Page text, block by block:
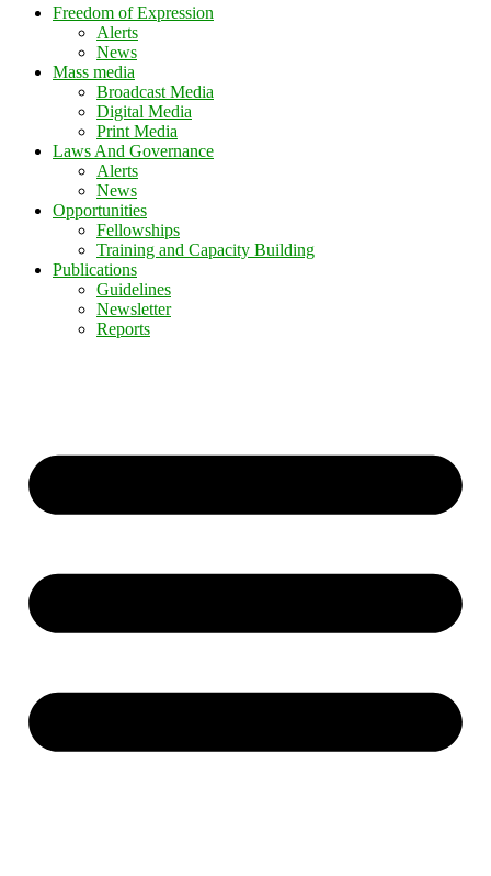
Freedom of Expression
Alerts
News
Mass media
Broadcast Media
Digital Media
Print Media
Laws And Governance
Alerts
News
Opportunities
Fellowships
Training and Capacity Building
Publications
Guidelines
Newsletter
Reports